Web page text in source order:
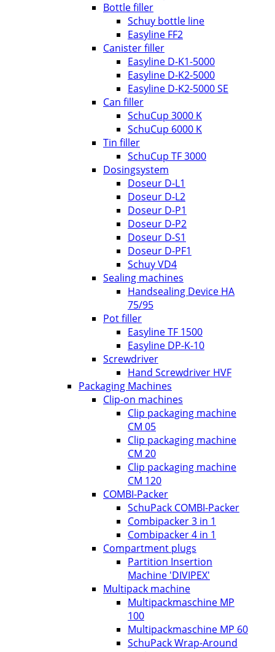
Bottle filler
Schuy bottle line
Easyline FF2
Canister filler
Easyline D-K1-5000
Easyline D-K2-5000
Easyline D-K2-5000 SE
Can filler
SchuCup 3000 K
SchuCup 6000 K
Tin filler
SchuCup TF 3000
Dosingsystem
Doseur D-L1
Doseur D-L2
Doseur D-P1
Doseur D-P2
Doseur D-S1
Doseur D-PF1
Schuy VD4
Sealing machines
Handsealing Device HA
75/95
Pot filler
Easyline TF 1500
Easyline DP-K-10
Screwdriver
Hand Screwdriver HVF
Packaging Machines
Clip-on machines
Clip packaging machine
CM 05
Clip packaging machine
CM 20
Clip packaging machine
CM 120
COMBI-Packer
SchuPack COMBI-Packer
Combipacker 3 in 1
Combipacker 4 in 1
Compartment plugs
Partition Insertion
Machine 'DIVIPEX'
Multipack machine
Multipackmaschine MP
100
Multipackmaschine MP 60
SchuPack Wrap-Around